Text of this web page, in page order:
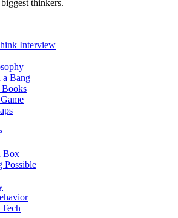
thinkers.
Interview
a Bang
Box
Possible